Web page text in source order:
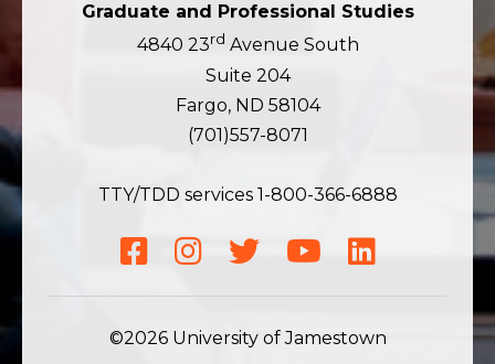
Graduate and Professional Studies
4840 23rd Avenue South
Suite 204
Fargo, ND 58104
(701)557-8071
TTY/TDD services 1-800-366-6888
Facebook
Instagram
TwitterYouTubeLinkedIn
©2026 University of Jamestown